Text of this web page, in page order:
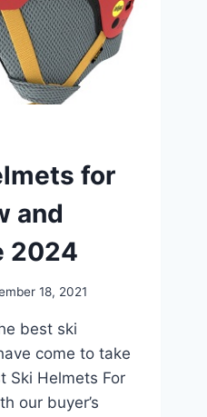
for
and
2024
18, 2021
best ski
come to take
Ski Helmets For
our buyer’s